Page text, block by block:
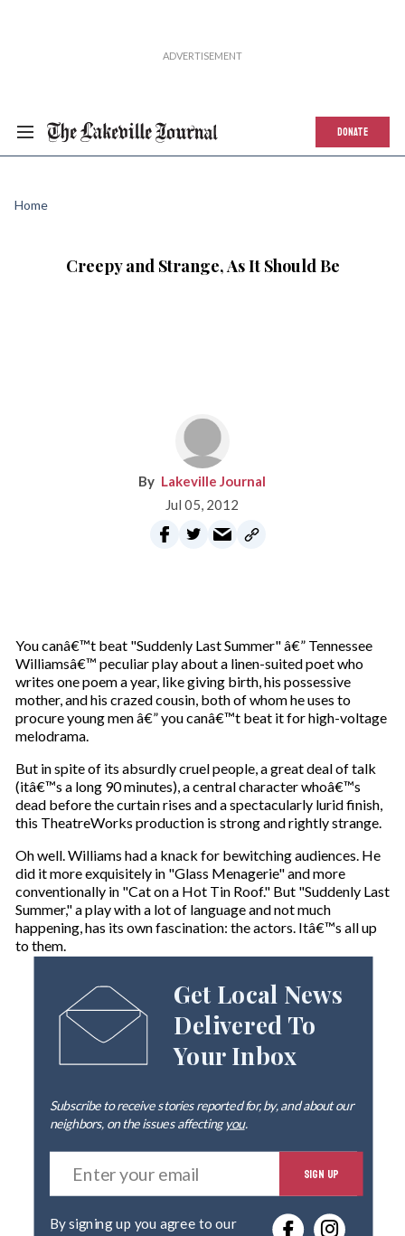
DONATE
Home
Creepy and Strange, As It Should Be
Lakeville Journal
Jul 05, 2012
You canâ€™t beat "Suddenly Last Summer" â€” Tennessee
Williamsâ€™ peculiar play about a linen-suited poet who
writes one poem a year, like giving birth, his possessive
mother, and his crazed cousin, both of whom he uses to
procure young men â€” you canâ€™t beat it for high-voltage
melodrama.
But in spite of its absurdly cruel people, a great deal of talk
(itâ€™s a long 90 minutes), a central character whoâ€™s
dead before the curtain rises and a spectacularly lurid finish,
this TheatreWorks production is strong and rightly strange.
Oh well. Williams had a knack for bewitching audiences. He
did it more exquisitely in "Glass Menagerie" and more
conventionally in "Cat on a Hot Tin Roof." But "Suddenly Last
Summer," a play with a lot of language and not much
happening, has its own fascination: the actors. Itâ€™s all up
to them.
Get Local News
Delivered To
Your Inbox
Subscribe to receive stories reported for, by, and about our
neighbors, on the issues affectingyou.
E
t
r
SIGN UP
privacy policy.